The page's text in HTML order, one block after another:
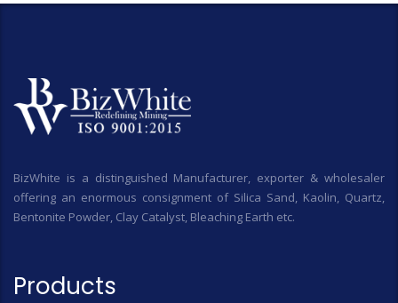
BizWhite is a distinguished Manufacturer, exporter & wholesaler
offering an enormous consignment of Silica Sand, Kaolin, Quartz,
Bentonite Powder, Clay Catalyst, Bleaching Earth etc.
Products